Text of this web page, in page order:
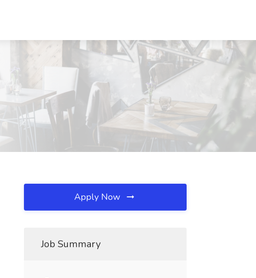
Apply Now
Job Summary